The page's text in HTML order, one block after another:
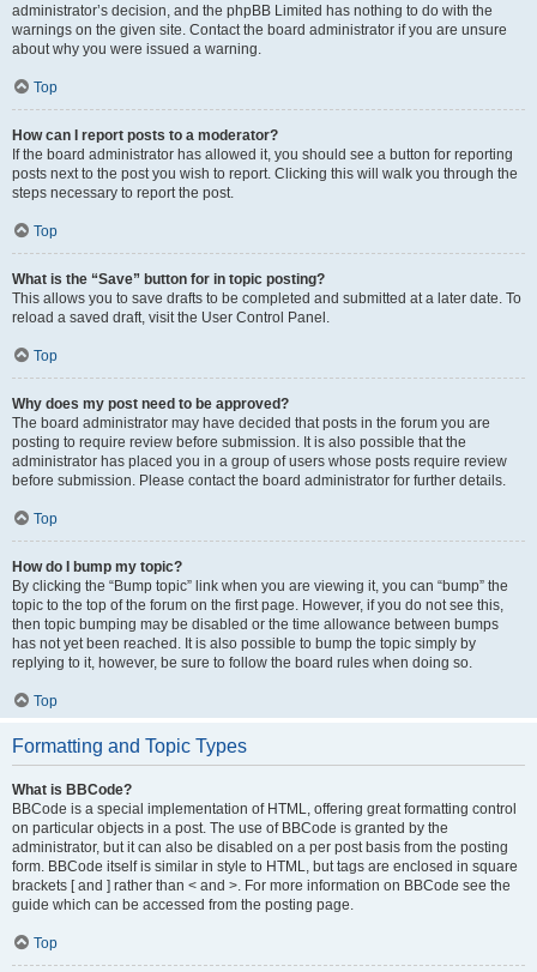
administrator’s decision, and the phpBB Limited has nothing to do with the
warnings on the given site. Contact the board administrator if you are unsure
about why you were issued a warning.
Top
How can I report posts to a moderator?
If the board administrator has allowed it, you should see a button for reporting
posts next to the post you wish to report. Clicking this will walk you through the
steps necessary to report the post.
Top
What is the “Save” button for in topic posting?
This allows you to save drafts to be completed and submitted at a later date. To
reload a saved draft, visit the User Control Panel.
Top
Why does my post need to be approved?
The board administrator may have decided that posts in the forum you are
posting to require review before submission. It is also possible that the
administrator has placed you in a group of users whose posts require review
before submission. Please contact the board administrator for further details.
Top
How do I bump my topic?
By clicking the “Bump topic” link when you are viewing it, you can “bump” the
topic to the top of the forum on the first page. However, if you do not see this,
then topic bumping may be disabled or the time allowance between bumps
has not yet been reached. It is also possible to bump the topic simply by
replying to it, however, be sure to follow the board rules when doing so.
Top
Formatting and Topic Types
What is BBCode?
BBCode is a special implementation of HTML, offering great formatting control
on particular objects in a post. The use of BBCode is granted by the
administrator, but it can also be disabled on a per post basis from the posting
form. BBCode itself is similar in style to HTML, but tags are enclosed in square
brackets [ and ] rather than < and >. For more information on BBCode see the
guide which can be accessed from the posting page.
Top